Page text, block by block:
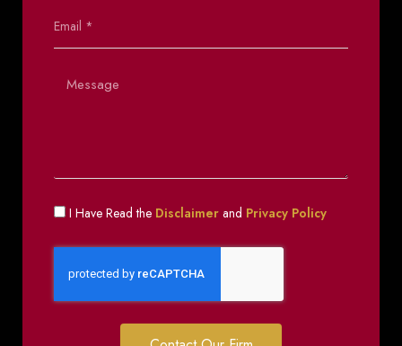
I Have Read the Disclaimer and Privacy Policy